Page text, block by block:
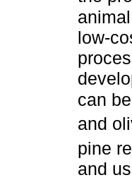
low-
can
and
pine
and